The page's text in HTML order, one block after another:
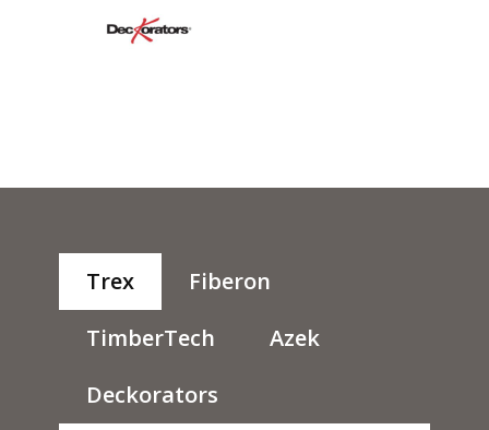
Trex
Fiberon
TimberTech
Azek
Deckorators